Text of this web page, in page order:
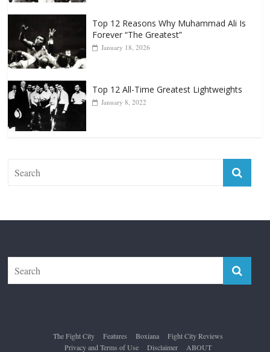
Top 12 Reasons Why Muhammad Ali Is
Forever “The Greatest”
Top 12 All-Time Greatest Lightweights
The Fight City Features Boxiana Fight City Reviews